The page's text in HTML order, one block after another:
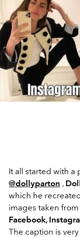
It all started with a
@dollyparton ,
which he
images taken
Facebook,
The caption is